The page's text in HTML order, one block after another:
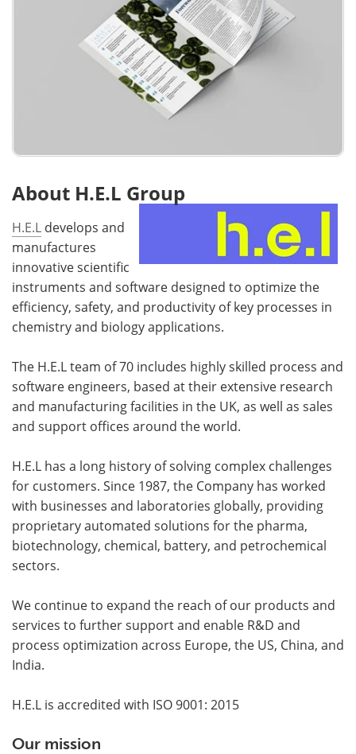
About H.E.L Group
H.E.L develops and
manufactures
innovative scientific
instruments and software designed to optimize the
efficiency, safety, and productivity of key processes in
chemistry and biology applications.
The H.E.L team of 70 includes highly skilled process and
software engineers, based at their extensive research
and manufacturing facilities in the UK, as well as sales
and support offices around the world.
H.E.L has a long history of solving complex challenges
for customers. Since 1987, the Company has worked
with businesses and laboratories globally, providing
proprietary automated solutions for the pharma,
biotechnology, chemical, battery, and petrochemical
sectors.
We continue to expand the reach of our products and
services to further support and enable R&D and
process optimization across Europe, the US, China, and
India.
H.E.L is accredited with ISO 9001: 2015
Our mission